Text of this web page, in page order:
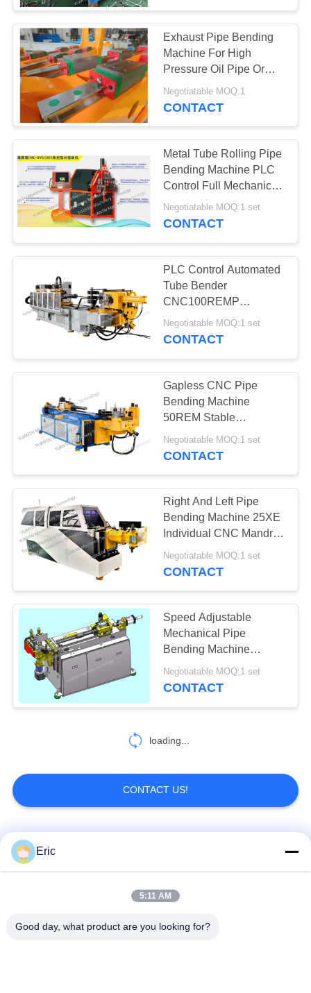
PRIVACY
POLICY
Exhaust Pipe Bending
Machine For High
Pressure Oil Pipe Or
Thin Wall Stainless Pipe
CNC 90-6 AMS
Negotiatable MOQ:1
CONTACT
Metal Tube Rolling Pipe
Bending Machine PLC
Control Full Mechanical
Drive
Negotiatable MOQ:1 set
CONTACT
PLC Control Automated
Tube Bender
CNC100REMP
Stainless Steel Pipe
Bending Machine
Negotiatable MOQ:1 set
CONTACT
Gapless CNC Pipe
Bending Machine
50REM Stable
Performance Speed
Adjustable
Negotiatable MOQ:1 set
CONTACT
Right And Left Pipe
Bending Machine 25XE
Individual CNC Mandrel
Bender
Negotiatable MOQ:1 set
CONTACT
Speed Adjustable
Mechanical Pipe
Bending Machine
CNC15REX High
Efficiency
Negotiatable MOQ:1 set
CONTACT
loading...
CONTACT US!
Popular Categories
Automatic Tube
Eric
5:11 AM
Good day, what product are you looking for?